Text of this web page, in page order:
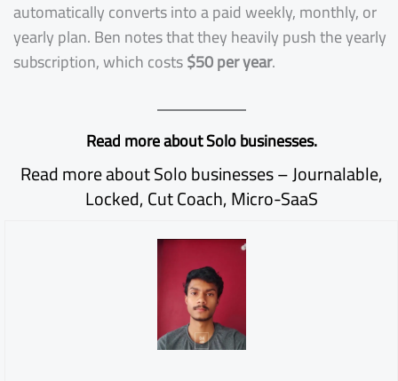
automatically converts into a paid weekly, monthly, or
yearly plan. Ben notes that they heavily push the yearly
subscription, which costs$50 per year.
Read more about Solo businesses.
Read more about Solo businesses –Journalable,
Locked,Cut Coach,Micro-SaaS